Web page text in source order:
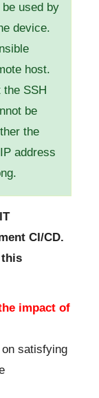
used by
device.
host.
the SSH
be
the
address
CI/CD.
this
impact of
satisfying